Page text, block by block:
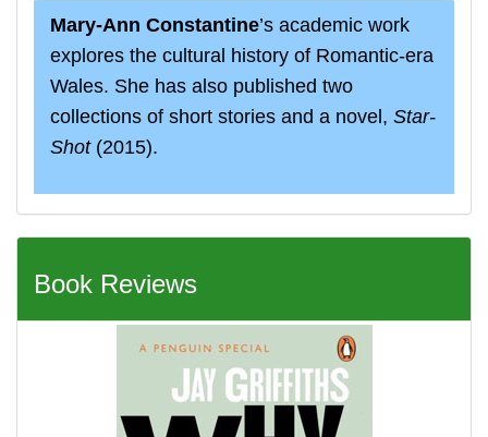
Mary-Ann Constantine’s academic work
explores the cultural history of Romantic-era
Wales. She has also published two
collections of short stories and a novel, Star‐
Shot(2015).
Book Reviews